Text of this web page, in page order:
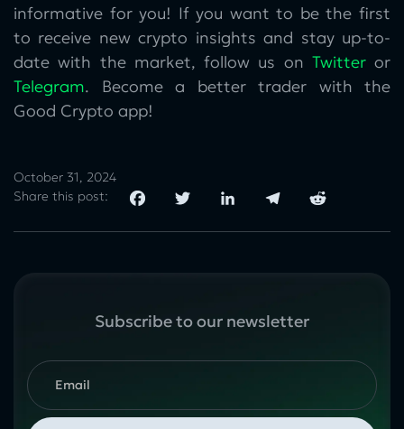
informative for you! If you want to be the first
to receive new crypto insights and stay up-to-
date with the market, follow us on Twitteror
Telegram. Become a better trader with the
Good Crypto app!
Share this post:
October 31, 2024
Subscribe to our newsletter